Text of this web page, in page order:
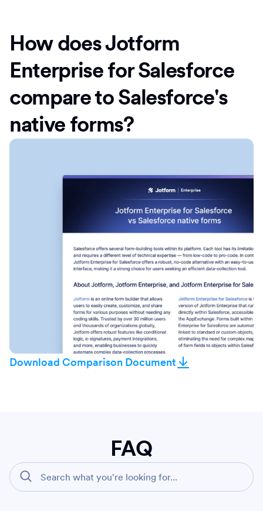
How does Jotform
Enterprise for Salesforce
compare to Salesforce's
native forms?
Download Comparison Document
FAQ